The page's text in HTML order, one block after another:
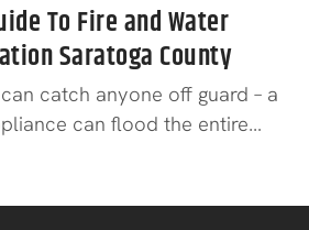
To Fire and Water
Saratoga County
catch anyone off guard – a
can flood the entire…